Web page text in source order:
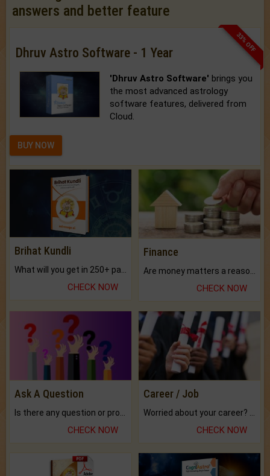
answers and better feature
33% OFF
Dhruv Astro Software - 1 Year
'Dhruv Astro Software' brings you
the most advanced astrology
software features, delivered from
Cloud.
BUY NOW
Brihat Kundli
CHECK NOW
Finance
CHECK NOW
Ask A Question
CHECK NOW
Career / Job
CHECK NOW